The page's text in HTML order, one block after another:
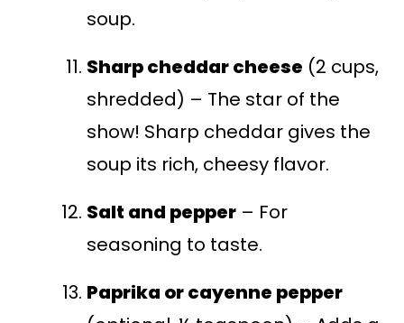
soup.
Sharp cheddar cheese (2 cups,
shredded) – The star of the
show! Sharp cheddar gives the
soup its rich, cheesy flavor.
Salt and pepper – For
seasoning to taste.
Paprika or cayenne pepper